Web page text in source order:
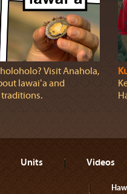
Visit Anahola,
lawaiʻa and
Units Videos